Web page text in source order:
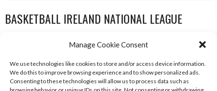
Manage Cookie Consent
We use technologies like cookies to store and/or access device information.
We do this to improve browsing experience and to show personalized ads.
Consenting to these technologies will allow us to process data such as
BASKETBALL IRELAND NATIONAL LEAGUE